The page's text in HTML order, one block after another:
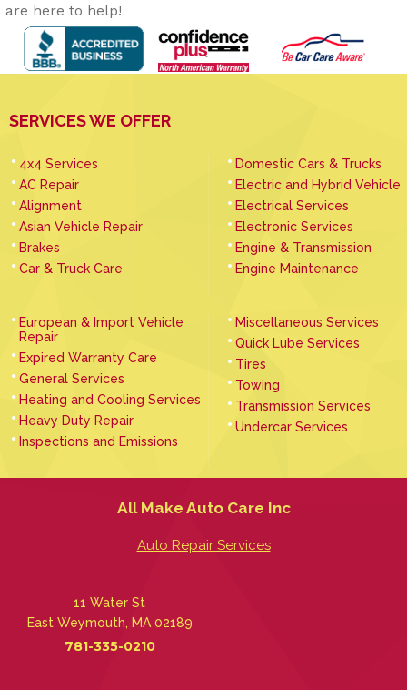
are here to help!
SERVICES WE OFFER
4x4 Services
AC Repair
Alignment
Asian Vehicle Repair
Brakes
Car & Truck Care
Domestic Cars & Trucks
Electric and Hybrid Vehicle
Electrical Services
Electronic Services
Engine & Transmission
Engine Maintenance
European & Import Vehicle
Repair
Expired Warranty Care
General Services
Heating and Cooling Services
Heavy Duty Repair
Inspections and Emissions
Miscellaneous Services
Quick Lube Services
Tires
Towing
Transmission Services
Undercar Services
All Make Auto Care Inc
Auto Repair Services
11 Water St
East Weymouth, MA 02189
781-335-0210